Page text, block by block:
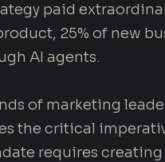
paid
25% of new
AI agents.
of marketing
the critical
requires